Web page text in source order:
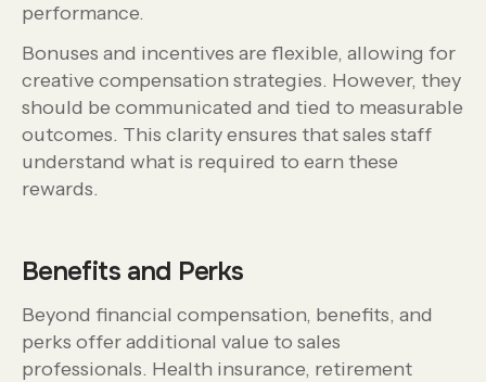
performance.
Bonuses and incentives are flexible, allowing for
creative compensation strategies. However, they
should be communicated and tied to measurable
outcomes. This clarity ensures that sales staff
understand what is required to earn these
rewards.
Benefits and Perks
Beyond financial compensation, benefits, and
perks offer additional value to sales
professionals. Health insurance, retirement